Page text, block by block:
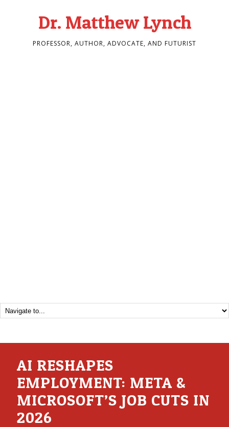
Dr. Matthew Lynch
PROFESSOR, AUTHOR, ADVOCATE, AND FUTURIST
AI RESHAPES
EMPLOYMENT: META &
MICROSOFT’S JOB CUTS IN
2026